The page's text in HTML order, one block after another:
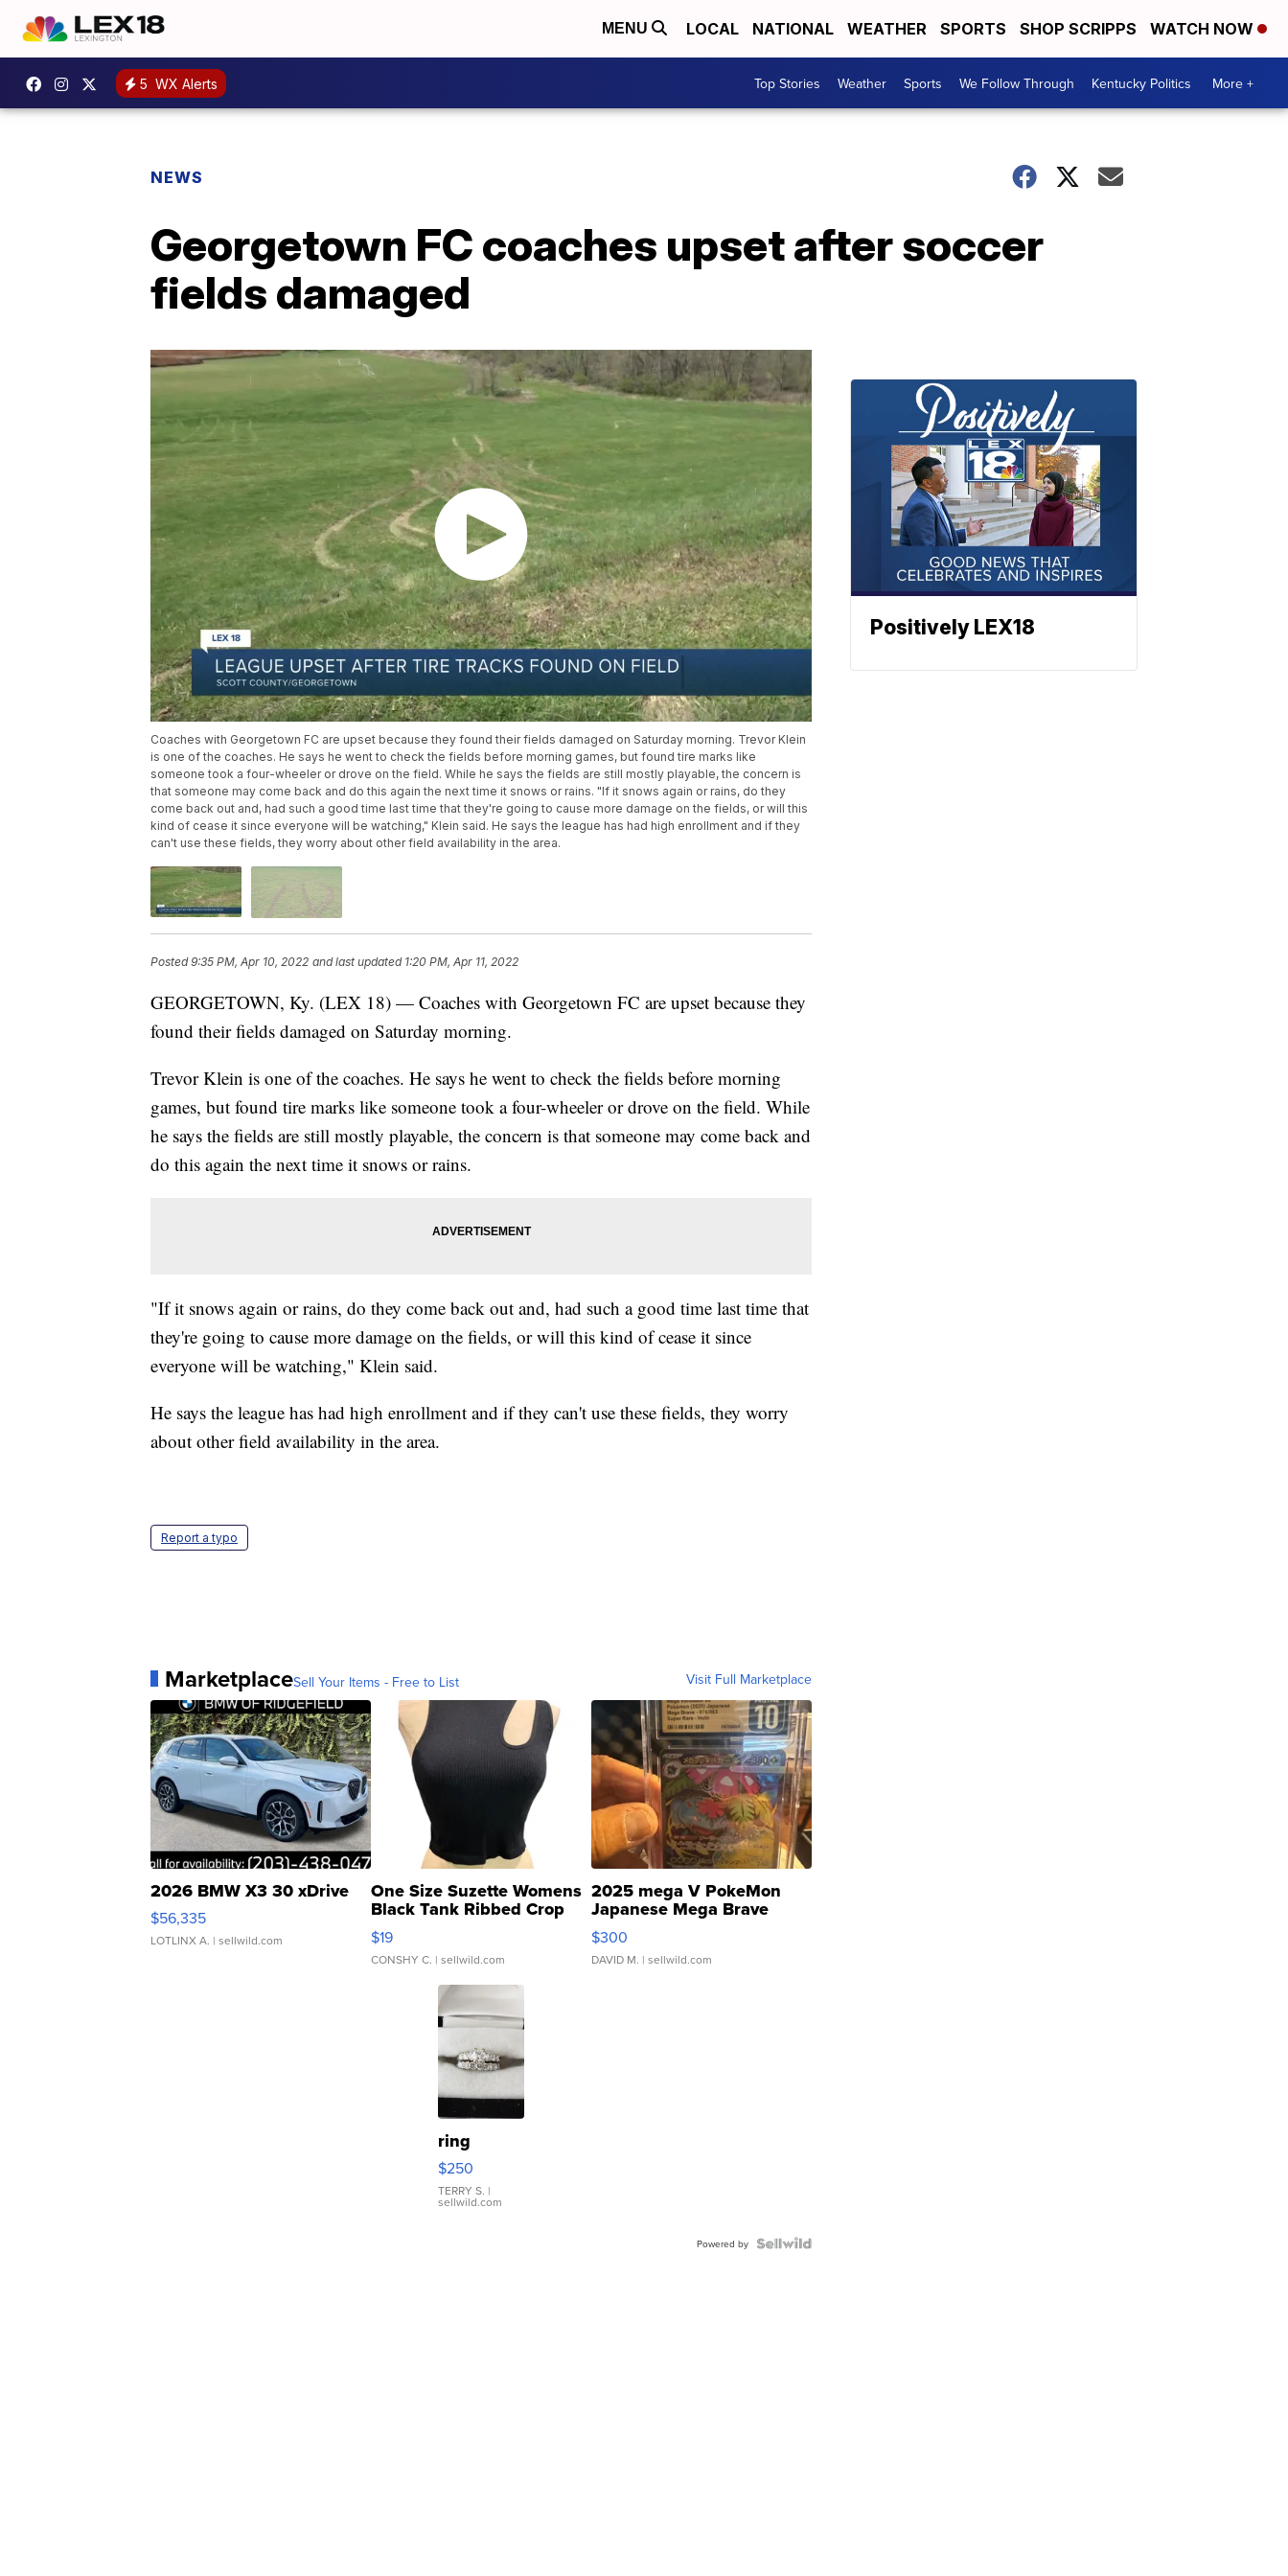
MENU LOCAL NATIONAL WEATHER SPORTS SHOP SCRIPPS WATCH NOW
5 WX Alerts Top Stories Weather Sports We Follow Through Kentucky Politics More +
NEWS
Georgetown FC coaches upset after soccer
fields damaged
Coaches with Georgetown FC are upset because they found their fields damaged on Saturday morning. Trevor Klein
is one of the coaches. He says he went to check the fields before morning games, but found tire marks like
someone took a four-wheeler or drove on the field. While he says the fields are still mostly playable, the concern is
that someone may come back and do this again the next time it snows or rains. "If it snows again or rains, do they
come back out and, had such a good time last time that they're going to cause more damage on the fields, or will this
kind of cease it since everyone will be watching," Klein said. He says the league has had high enrollment and if they
can't use these fields, they worry about other field availability in the area.
Posted9:35 PM, Apr 10, 2022 and last updated 1:20 PM, Apr 11, 2022
GEORGETOWN, Ky. (LEX 18) — Coaches with Georgetown FC are upset because they
found their fields damaged on Saturday morning.
Trevor Klein is one of the coaches. He says he went to check the fields before morning
games, but found tire marks like someone took a four-wheeler or drove on the field. While
he says the fields are still mostly playable, the concern is that someone may come back and
do this again the next time it snows or rains.
"If it snows again or rains, do they come back out and, had such a good time last time that
they're going to cause more damage on the fields, or will this kind of cease it since
everyone will be watching," Klein said.
He says the league has had high enrollment and if they can't use these fields, they worry
about other field availability in the area.
Report a typo
MarketplaceSell Your Items - Free to List Visit Full Marketplace
2026 BMW X3 30 xDrive
$56,335
LOTLINX A. | sellwild.com
One Size Suzette Womens
Black Tank Ribbed Crop
Asymmetrical ...
$19
CONSHY C. | sellwild.com
2025 mega V PokeMon
Japanese Mega Brave
076/063 Super Rare H...
$300
DAVID M. | sellwild.com
ring
$250
TERRY S. |
sellwild.com
Powered by
Positively LEX18